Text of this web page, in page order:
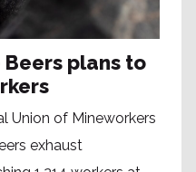
Beers plans to
Union of Mineworkers
exhaust